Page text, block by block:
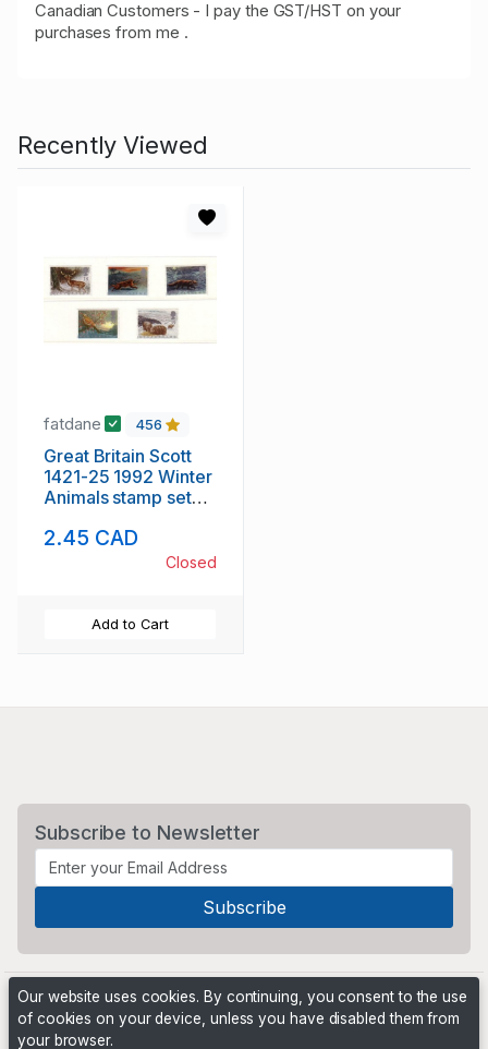
Canadian Customers - I pay the GST/HST on your
purchases from me .
Recently Viewed
fatdane 456
Great Britain Scott
1421-25 1992 Winter
Animals stamp set
2.45 CAD
Closed
Add to Cart
Subscribe to Newsletter
Our website uses cookies. By continuing, you consent to the use
of cookies on your device, unless you have disabled them from
your browser.